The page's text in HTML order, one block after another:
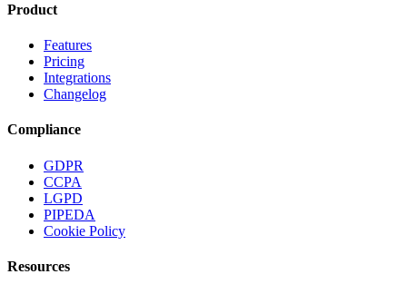
Product
Features
Pricing
Integrations
Changelog
Compliance
GDPR
CCPA
LGPD
PIPEDA
Cookie Policy
Resources